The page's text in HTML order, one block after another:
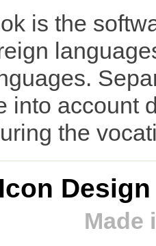
is the
into account
the
Made